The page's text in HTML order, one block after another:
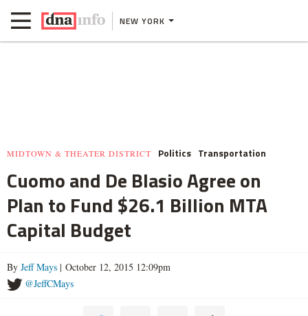
NEW YORK
MIDTOWN & THEATER DISTRICT Politics Transportation
Cuomo and De Blasio Agree on
Plan to Fund $26.1 Billion MTA
Capital Budget
By Jeff Mays | October 12, 2015 12:09pm
@JeffCMays